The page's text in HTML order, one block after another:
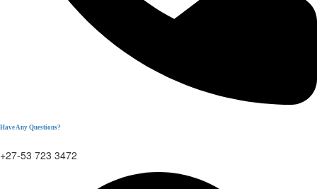
Have Any Questions?
+27-53 723 3472